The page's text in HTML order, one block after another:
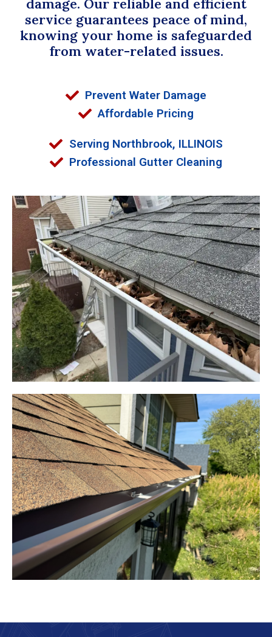
damage. Our reliable and efficient
service guarantees peace of mind,
knowing your home is safeguarded
from water-related issues.
Prevent Water Damage
Affordable Pricing
Serving Northbrook, ILLINOIS
Professional Gutter Cleaning